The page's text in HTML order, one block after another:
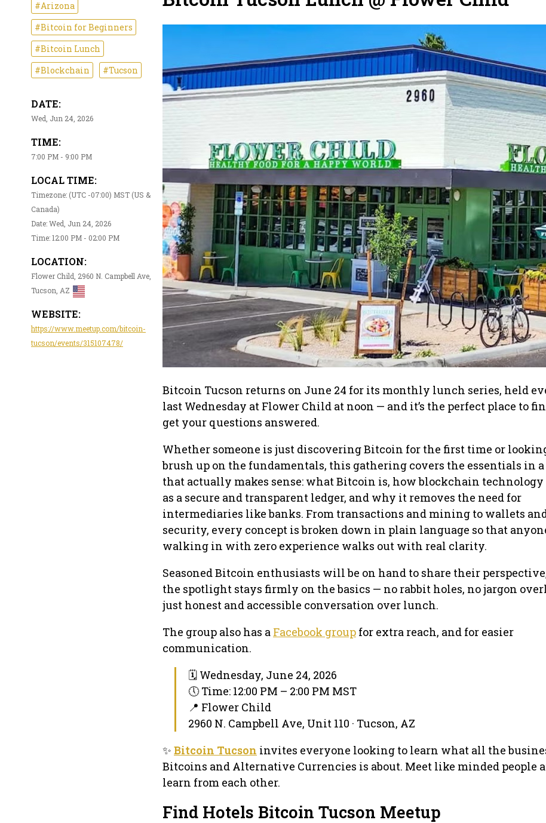
#Arizona
#Bitcoin for Beginners
#Bitcoin Lunch
#Blockchain
#Tucson
DATE:
Wed, Jun 24, 2026
TIME:
7:00 PM - 9:00 PM
LOCAL TIME:
Timezone: (UTC -07:00) MST (US &
Canada)
Date: Wed, Jun 24, 2026
Time: 12:00 PM - 02:00 PM
LOCATION:
Flower Child, 2960 N. Campbell Ave,
Tucson, AZ
WEBSITE:
https://www.meetup.com/bitcoin-
tucson/events/315107478/
Bitcoin Tucson returns on June 24 for its monthly lunch series, held
last Wednesday at Flower Child at noon — and it’s the perfect place to
get your questions answered.
Whether someone is just discovering Bitcoin for the first time or
brush up on the fundamentals, this gathering covers the essentials in
that actually makes sense: what Bitcoin is, how blockchain
as a secure and transparent ledger, and why it removes the need for
intermediaries like banks. From transactions and mining to wallets
security, every concept is broken down in plain language so that
walking in with zero experience walks out with real clarity.
Seasoned Bitcoin enthusiasts will be on hand to share their
the spotlight stays firmly on the basics — no rabbit holes, no jargon
just honest and accessible conversation over lunch.
The group also has a Facebook group for extra reach, and for easier
communication.
🗓 Wednesday, June 24, 2026
🕔 Time: 12:00 PM – 2:00 PM MST
📍 Flower Child
2960 N. Campbell Ave, Unit 110 · Tucson, AZ
✨ Bitcoin Tucson invites everyone looking to learn what all the
Bitcoins and Alternative Currencies is about. Meet like minded people
learn from each other.
Find Hotels Bitcoin Tucson Meetup